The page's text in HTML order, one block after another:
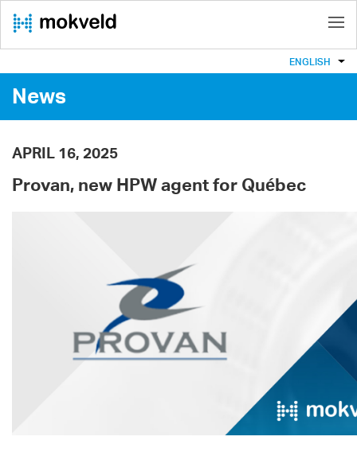
ENGLISH
News
APRIL 16, 2025
Provan, new HPW agent for Québec